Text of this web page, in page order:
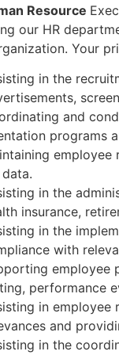
Resource
our HR
Your
in the
and
programs
data.
in the
insurance,
in the
with
employee
performance
in employee
and
in the